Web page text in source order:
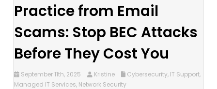
Practice from Email
Scams: Stop BEC Attacks
Before They Cost You
September 11th, 2025 Kristine Cybersecurity, IT Support,
Managed IT Services, Network Security